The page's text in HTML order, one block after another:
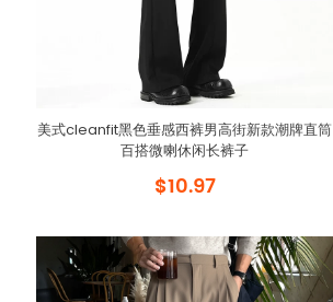
美式cleanfit黑色垂感西裤男高街新款潮牌直筒
百搭微喇休闲长裤子
$10.97